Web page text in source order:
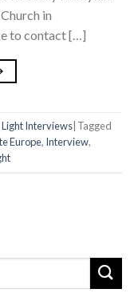
in
to contact […]
Light Interviews Tagged
Europe, Interview,